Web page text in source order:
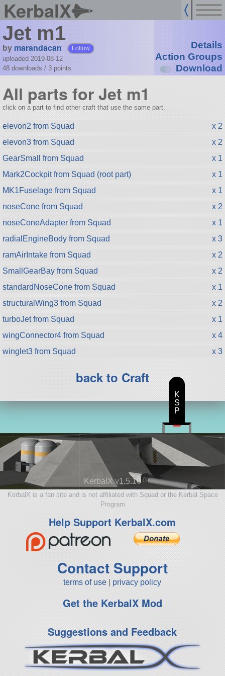
KerbalX
Jet m1
by marandacan Follow
uploaded 2019-08-12
48 downloads / 3 points
Details
Action Groups
Download
All parts for Jet m1
click on a part to find other craft that use the same part.
elevon2 from Squad
x 2
elevon3 from Squad
x 2
GearSmall from Squad
x 1
Mark2Cockpit from Squad (root part)
x 1
MK1Fuselage from Squad
x 1
noseCone from Squad
x 2
noseConeAdapter from Squad
x 1
radialEngineBody from Squad
x 3
ramAirIntake from Squad
x 2
SmallGearBay from Squad
x 2
standardNoseCone from Squad
x 1
structuralWing3 from Squad
x 2
turboJet from Squad
x 1
wingConnector4 from Squad
x 4
winglet3 from Squad
x 3
back to Craft
KerbalX v1.5.10
KerbalX is a fan site and is not affiliated with Squad or the Kerbal Space
Program
Help Support KerbalX.com
Contact Support
terms of use privacy policy
Get the KerbalX Mod
Suggestions and Feedback
K
S
P